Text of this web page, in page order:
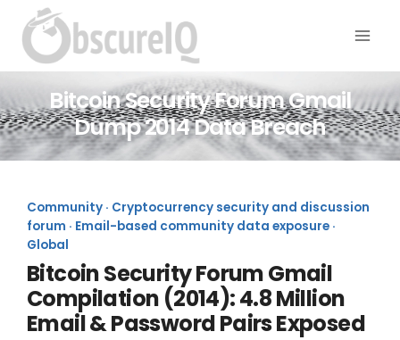
Bitcoin Security Forum Gmail
Dump 2014 Data Breach
Community · Cryptocurrency security and discussion
forum · Email-based community data exposure ·
Global
Bitcoin Security Forum Gmail
Compilation (2014): 4.8 Million
Email & Password Pairs Exposed